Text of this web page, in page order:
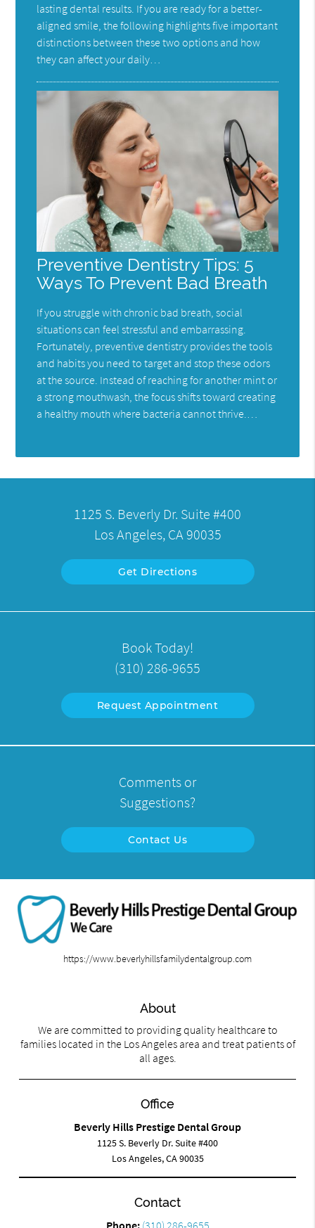
lasting dental results. If you are ready for a better-
aligned smile, the following highlights five important
distinctions between these two options and how
they can affect your daily…
Preventive Dentistry Tips: 5
Ways To Prevent Bad Breath
If you struggle with chronic bad breath, social
situations can feel stressful and embarrassing.
Fortunately, preventive dentistry provides the tools
and habits you need to target and stop these odors
at the source. Instead of reaching for another mint or
a strong mouthwash, the focus shifts toward creating
a healthy mouth where bacteria cannot thrive.…
1125 S. Beverly Dr. Suite #400
Los Angeles, CA 90035
Get Directions
Book Today!
(310) 286-9655
Request Appointment
Comments or
Suggestions?
Contact Us
https://www.beverlyhillsfamilydentalgroup.com
About
We are committed to providing quality healthcare to
families located in the Los Angeles area and treat patients of
all ages.
Office
Beverly Hills Prestige Dental Group
1125 S. Beverly Dr. Suite #400
Los Angeles, CA 90035
Contact
Phone: (310) 286-9655